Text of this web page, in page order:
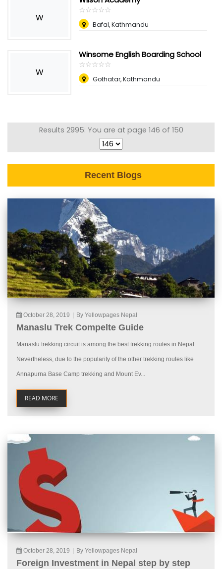
W
☆☆☆☆☆
★★★★★
Bafal, Kathmandu
W
Winsome English Boarding School
☆☆☆☆☆
★★★★★
Gothatar, Kathmandu
Results 2995: You are at page 146 of 150
Recent Blogs
October 28, 2019 By Yellowpages Nepal
Manaslu Trek Compelte Guide
Manaslu trekking circuit is among the best trekking routes in Nepal.
Nevertheless, due to the popularity of the other trekking routes like
Annapurna Base Camp trekking and Mount Ev...
READ MORE
October 28, 2019 By Yellowpages Nepal
Foreign Investment in Nepal step by step